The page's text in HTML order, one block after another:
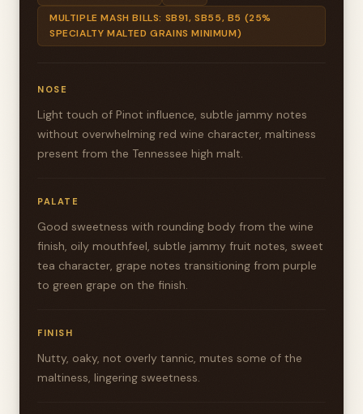
MULTIPLE MASH BILLS: SB91, SB55, B5 (25%
SPECIALTY MALTED GRAINS MINIMUM)
NOSE
Light touch of Pinot influence, subtle jammy notes
without overwhelming red wine character, maltiness
present from the Tennessee high malt.
PALATE
Good sweetness with rounding body from the wine
finish, oily mouthfeel, subtle jammy fruit notes, sweet
tea character, grape notes transitioning from purple
to green grape on the finish.
FINISH
Nutty, oaky, not overly tannic, mutes some of the
maltiness, lingering sweetness.